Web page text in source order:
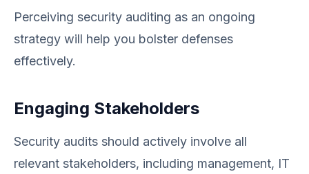
Perceiving security auditing as an ongoing
strategy will help you bolster defenses
effectively.
Engaging Stakeholders
Security audits should actively involve all
relevant stakeholders, including management, IT